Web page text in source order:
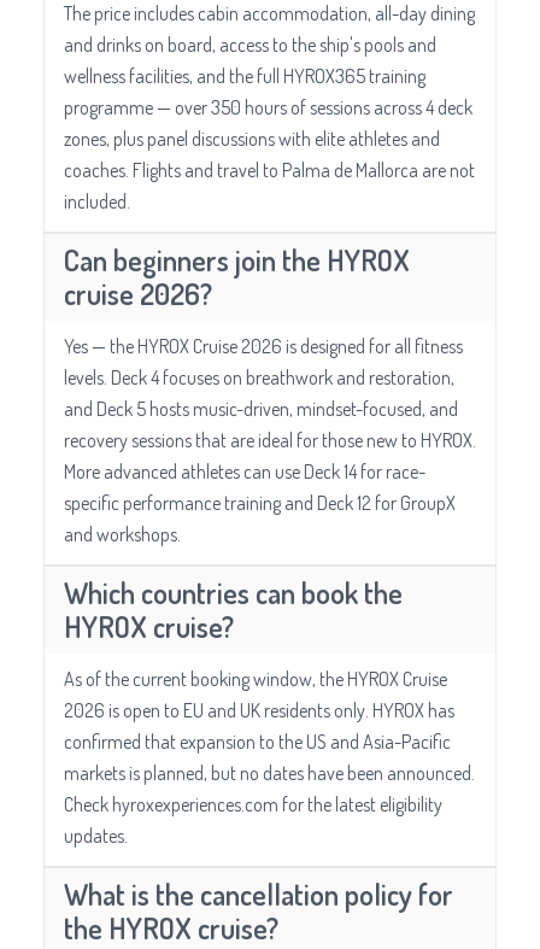
The price includes cabin accommodation, all-day dining
and drinks on board, access to the ship's pools and
wellness facilities, and the full HYROX365 training
programme — over 350 hours of sessions across 4 deck
zones, plus panel discussions with elite athletes and
coaches. Flights and travel to Palma de Mallorca are not
included.
Can beginners join the HYROX
cruise 2026?
Yes — the HYROX Cruise 2026 is designed for all fitness
levels. Deck 4 focuses on breathwork and restoration,
and Deck 5 hosts music-driven, mindset-focused, and
recovery sessions that are ideal for those new to HYROX.
More advanced athletes can use Deck 14 for race-
specific performance training and Deck 12 for GroupX
and workshops.
Which countries can book the
HYROX cruise?
As of the current booking window, the HYROX Cruise
2026 is open to EU and UK residents only. HYROX has
confirmed that expansion to the US and Asia-Pacific
markets is planned, but no dates have been announced.
Check hyroxexperiences.com for the latest eligibility
updates.
What is the cancellation policy for
the HYROX cruise?